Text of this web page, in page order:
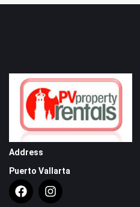
Address
Puerto Vallarta